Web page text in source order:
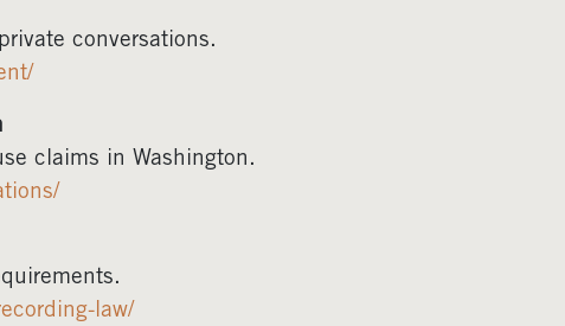
conversations.
claims in Washington.
law/